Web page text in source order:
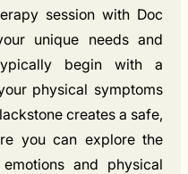
session with Doc
unique needs and
begin with a
physical symptoms
creates a safe,
you can explore the
and physical